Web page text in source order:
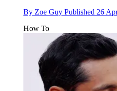
By Zoe Guy Published 26
How To